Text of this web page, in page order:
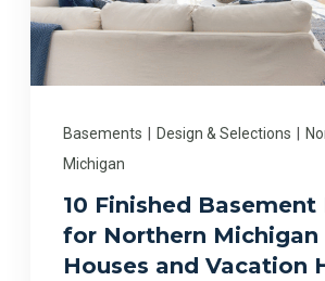
Basements | Design & Selections |
Michigan
10 Finished Basement
for Northern Michigan
Houses and Vacation